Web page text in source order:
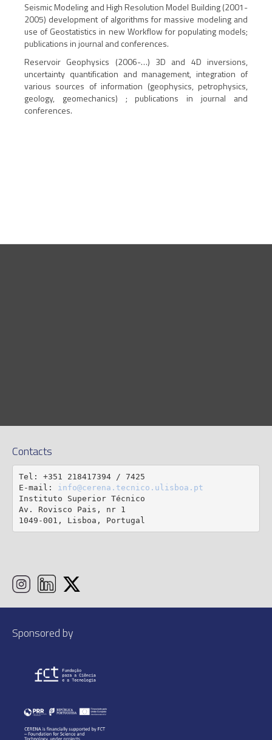
Seismic Modeling and High Resolution Model Building (2001-
2005) development of algorithms for massive modeling and
use of Geostatistics in new Workflow for populating models;
publications in journal and conferences.
Reservoir Geophysics (2006-…) 3D and 4D inversions,
uncertainty quantification and management, integration of
various sources of information (geophysics, petrophysics,
geology, geomechanics) ; publications in journal and
conferences.
Contacts
Tel: +351 218417394 / 7425
E-mail: info@cerena.tecnico.ulisboa.pt
Instituto Superior Técnico
Av. Rovisco Pais, nr 1
1049-001, Lisboa, Portugal
Sponsored by